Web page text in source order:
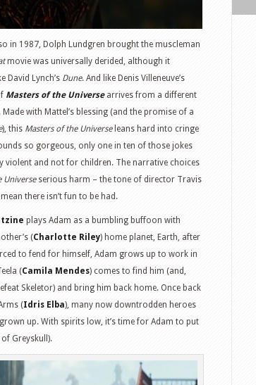
in 1987, Dolph Lundgren brought the muscleman
movie was universally derided, although it
David Lynch’s Dune. And like Denis Villeneuve’s
Masters of the Universearrives from a different
with Mattel’s blessing (and the promise of a
), this Masters of the Universeleans hard into cringe
so gorgeous, only one in ten of those jokes
violent and not for children. The narrative choices
Universeserious harm – the tone of director Travis
there isn’t fun to be had.
plays Adam as a bumbling buffoon with
(Charlotte Riley) home planet, Earth, after
to fend for himself, Adam grows up to work in
(Camila Mendes) comes to find him (and,
Skeletor) and bring him back home. Once back
(Idris Elba), many now downtrodden heroes
up. With spirits low, it’s time for Adam to put
Greyskull).